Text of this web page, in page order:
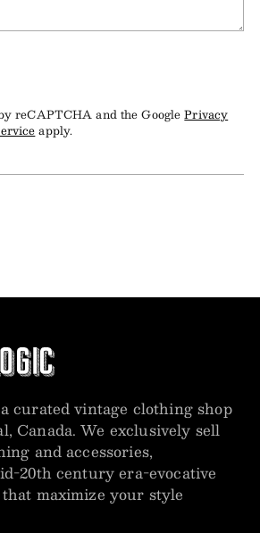
reCAPTCHA and the GooglePrivacy
apply.
curated vintage clothing shop
Canada. We exclusively sell
and accessories,
20th century era-evocative
maximize your style